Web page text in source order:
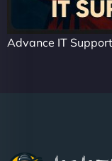
Advance IT Support